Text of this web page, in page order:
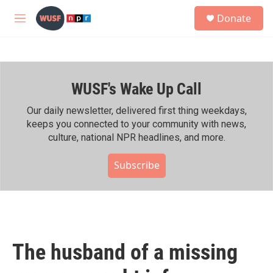
Skip to main content
M
h
Donate
WUSF's Wake Up Call
Our daily newsletter, delivered first thing weekdays,
keeps you connected to your community with news,
culture, national NPR headlines, and more.
Subscribe
The husband of a missing